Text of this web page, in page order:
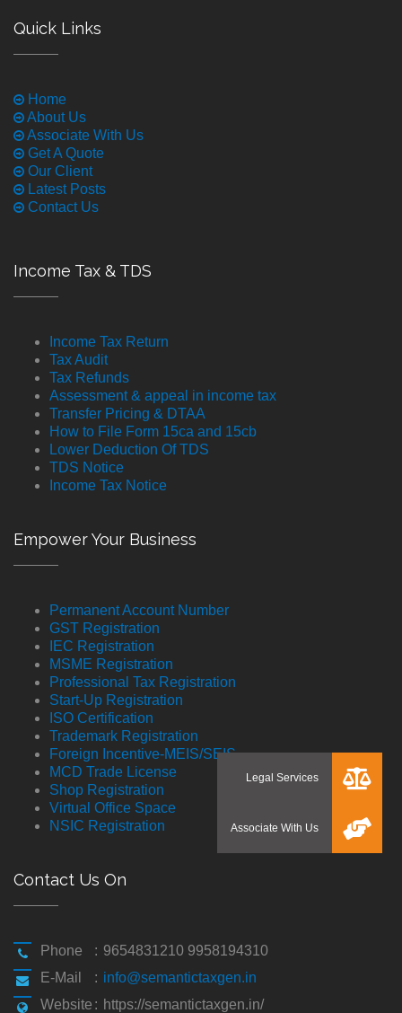
Quick Links
Home
About Us
Associate With Us
Get A Quote
Our Client
Latest Posts
Contact Us
Income Tax & TDS
Income Tax Return
Tax Audit
Tax Refunds
Assessment & appeal in income tax
Transfer Pricing & DTAA
How to File Form 15ca and 15cb
Lower Deduction Of TDS
TDS Notice
Income Tax Notice
Empower Your Business
Permanent Account Number
GST Registration
IEC Registration
MSME Registration
Professional Tax Registration
Start-Up Registration
ISO Certification
Trademark Registration
Foreign Incentive-MEIS/SEIS
MCD Trade License
Shop Registration
Virtual Office Space
NSIC Registration
Contact Us On
Phone : 9654831210 9958194310
E-Mail
: info@semantictaxgen.in
Website : https://semantictaxgen.in/